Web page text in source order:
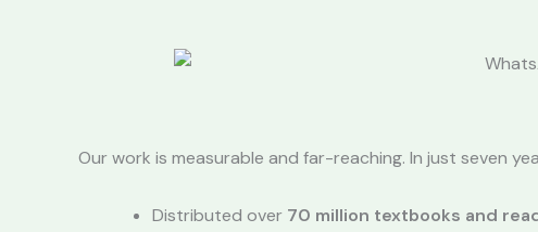
Our work is measurable and far-reaching. In just seven
Distributed over 70 million textbooks and